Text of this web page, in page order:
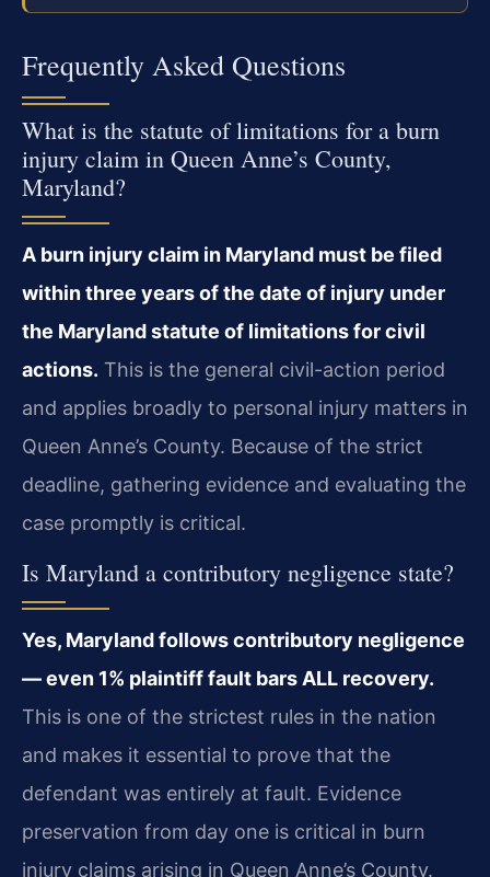
Frequently Asked Questions
What is the statute of limitations for a burn
injury claim in Queen Anne’s County,
Maryland?
A burn injury claim in Maryland must be filed
within three years of the date of injury under
the Maryland statute of limitations for civil
actions. This is the general civil-action period
and applies broadly to personal injury matters in
Queen Anne’s County. Because of the strict
deadline, gathering evidence and evaluating the
case promptly is critical.
Is Maryland a contributory negligence state?
Yes, Maryland follows contributory negligence
— even 1% plaintiff fault bars ALL recovery.
This is one of the strictest rules in the nation
and makes it essential to prove that the
defendant was entirely at fault. Evidence
preservation from day one is critical in burn
injury claims arising in Queen Anne’s County.